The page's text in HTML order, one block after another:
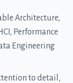
Architecture,
Performance
Engineering
to detail,